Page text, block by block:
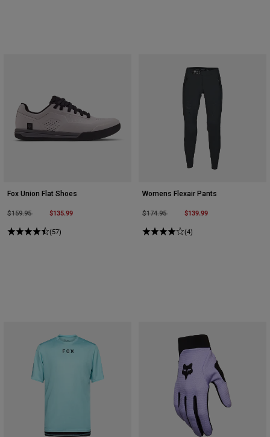
Fox Union Flat Shoes
Price reduced from
$159.95to $135.99
(57)
Womens Flexair Pants
Price reduced from
$174.95to $139.99
(4)